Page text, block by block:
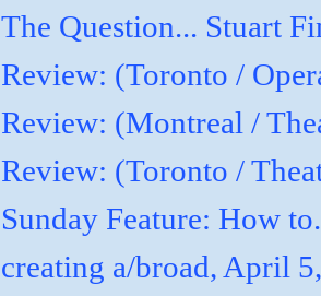
The Question... Stuart
Review: (Toronto /
Review: (Montreal /
Review: (Toronto /
Sunday Feature: How
creating a/broad, April